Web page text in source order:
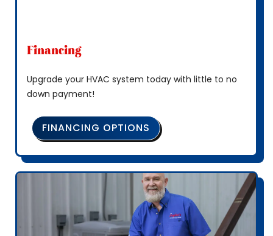
Financing
Upgrade your HVAC system today with little to no
down payment!
FINANCING OPTIONS